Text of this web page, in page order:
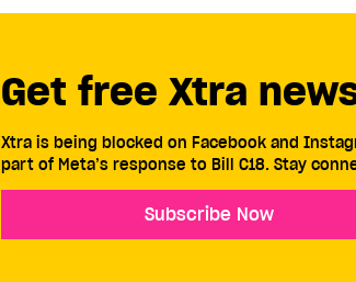
Get free Xtra
Xtra is being blocked on Facebook and
part of Meta’s response to Bill C18. Stay
Subscribe Now